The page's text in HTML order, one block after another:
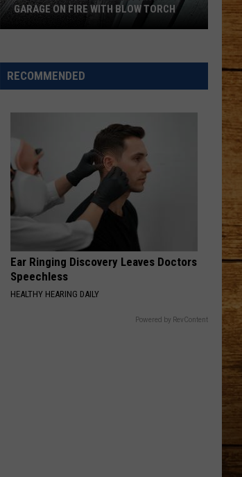
a
Tri-
TO JOIN A TRI-CITIES FAMILY
RECOMMENDED
Ear Ringing Discovery Leaves Doctors
Speechless
HEALTHY HEARING DAILY
Powered by RevContent